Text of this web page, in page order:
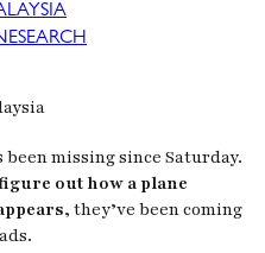
SEARCH
been missing since Saturday.
out how a plane
they’ve been coming